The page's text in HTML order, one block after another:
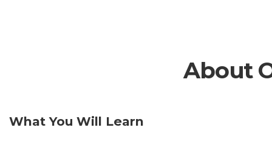
About
What You Will Learn